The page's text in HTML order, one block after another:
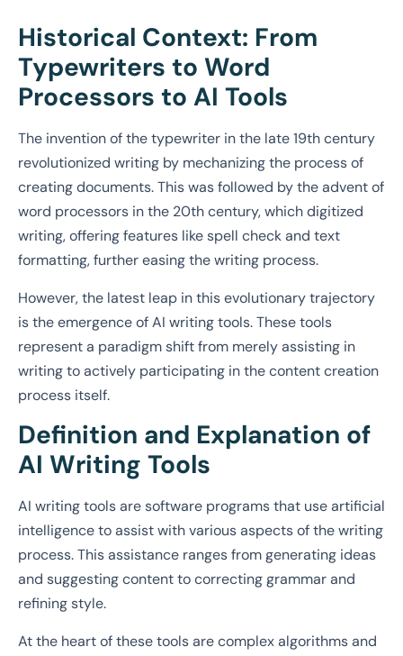
Historical Context: From
Typewriters to Word
Processors to AI Tools
The invention of the typewriter in the late 19th century
revolutionized writing by mechanizing the process of
creating documents. This was followed by the advent of
word processors in the 20th century, which digitized
writing, offering features like spell check and text
formatting, further easing the writing process.
However, the latest leap in this evolutionary trajectory
is the emergence of AI writing tools. These tools
represent a paradigm shift from merely assisting in
writing to actively participating in the content creation
process itself.
Definition and Explanation of
AI Writing Tools
AI writing tools are software programs that use artificial
intelligence to assist with various aspects of the writing
process. This assistance ranges from generating ideas
and suggesting content to correcting grammar and
refining style.
At the heart of these tools are complex algorithms and